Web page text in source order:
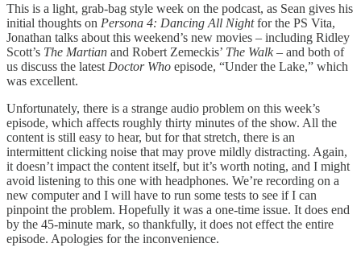
This is a light, grab-bag style week on the podcast, as Sean gives his
initial thoughts on Persona 4: Dancing All Nightfor the PS Vita,
Jonathan talks about this weekend’s new movies – including Ridley
Scott’s The Martian and Robert Zemeckis’ The Walk– and both of
us discuss the latest Doctor Who episode, “Under the Lake,” which
was excellent.
Unfortunately, there is a strange audio problem on this week’s
episode, which affects roughly thirty minutes of the show. All the
content is still easy to hear, but for that stretch, there is an
intermittent clicking noise that may prove mildly distracting. Again,
it doesn’t impact the content itself, but it’s worth noting, and I might
avoid listening to this one with headphones. We’re recording on a
new computer and I will have to run some tests to see if I can
pinpoint the problem. Hopefully it was a one-time issue. It does end
by the 45-minute mark, so thankfully, it does not effect the entire
episode. Apologies for the inconvenience.